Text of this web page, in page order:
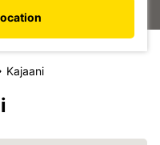
Kajaani